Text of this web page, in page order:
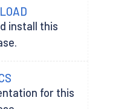
install this
for this